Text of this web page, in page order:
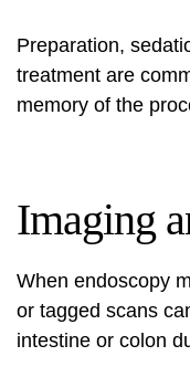
Preparation,
treatment are
memory of the
Imaging
When endoscopy
or tagged scans
intestine or colon